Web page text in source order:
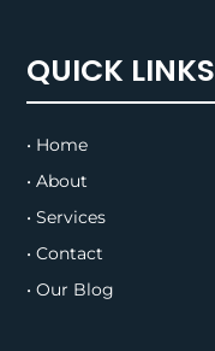
QUICK LINKS
• Home
• About
• Services
• Contact
• Our Blog